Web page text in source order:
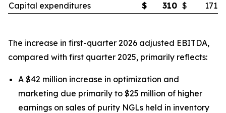
Capital expenditures
$ 310 $ 171
The increase in first-quarter 2026 adjusted EBITDA,
compared with first quarter 2025, primarily reflects:
A $42 million increase in optimization and
marketing due primarily to $25 million of higher
earnings on sales of purity NGLs held in inventory